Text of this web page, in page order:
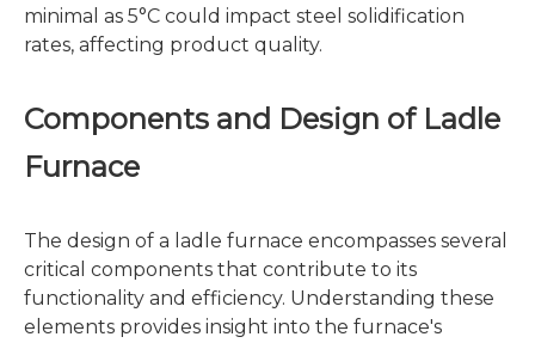
minimal as 5°C could impact steel solidification
rates, affecting product quality.
Components and Design of Ladle
Furnace
The design of a ladle furnace encompasses several
critical components that contribute to its
functionality and efficiency. Understanding these
elements provides insight into the furnace's